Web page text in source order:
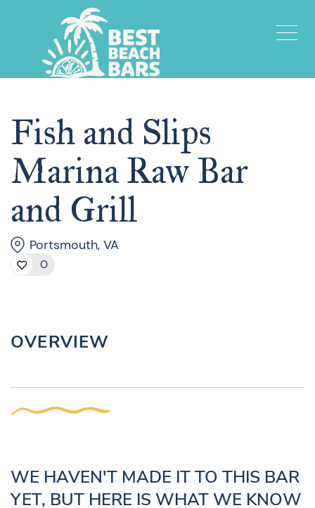
Fish and Slips
Marina Raw Bar
and Grill
Portsmouth, VA
0
OVERVIEW
WE HAVEN'T MADE IT TO THIS BAR
YET, BUT HERE IS WHAT WE KNOW